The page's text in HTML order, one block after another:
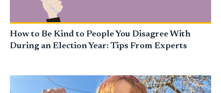
How to Be Kind to People You Disagree With
During an Election Year: Tips From Experts